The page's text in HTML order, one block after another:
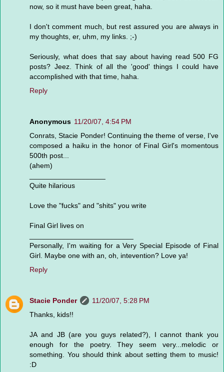
now, so it must have been great, haha.
I don't comment much, but rest assured you are always in
my thoughts, er, uhm, my links. ;-)
Seriously, what does that say about having read 500 FG
posts? Jeez. Think of all the 'good' things I could have
accomplished with that time, haha.
Reply
Anonymous 11/20/07, 4:54 PM
Conrats, Stacie Ponder! Continuing the theme of verse, I've
composed a haiku in the honor of Final Girl's momentous
500th post...
(ahem)
Quite hilarious
Love the "fucks" and "shits" you write
Final Girl lives on
Personally, I'm waiting for a Very Special Episode of Final
Girl. Maybe one with an, oh, intevention? Love ya!
Reply
Stacie Ponder
11/20/07, 5:28 PM
Thanks, kids!!
JA and JB (are you guys related?), I cannot thank you
enough for the poetry. They seem very...melodic or
something. You should think about setting them to music!
:D